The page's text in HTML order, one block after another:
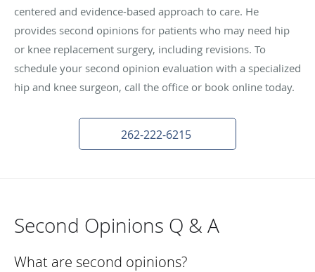
centered and evidence-based approach to care. He
provides second opinions for patients who may need hip
or knee replacement surgery, including revisions. To
schedule your second opinion evaluation with a specialized
hip and knee surgeon, call the office or book online today.
262-222-6215
Second Opinions Q & A
What are second opinions?